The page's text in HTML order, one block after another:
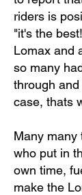
riders is
"it's the
Lomax and
so many
through
case, thats
Many many
who put in
own time,
make the